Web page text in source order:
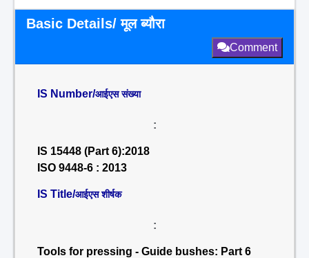
Basic Details/ मूल ब्यौरा
Comment
IS Number/आईएस संख्या
:
IS 15448 (Part 6):2018
ISO 9448-6 : 2013
IS Title/आईएस शीर्षक
:
Tools for pressing - Guide bushes: Part 6